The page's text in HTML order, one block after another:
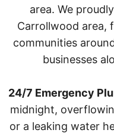
area. We
Carrollwood area,
communities
businesses
24/7 Emergency
midnight,
or a leaking water